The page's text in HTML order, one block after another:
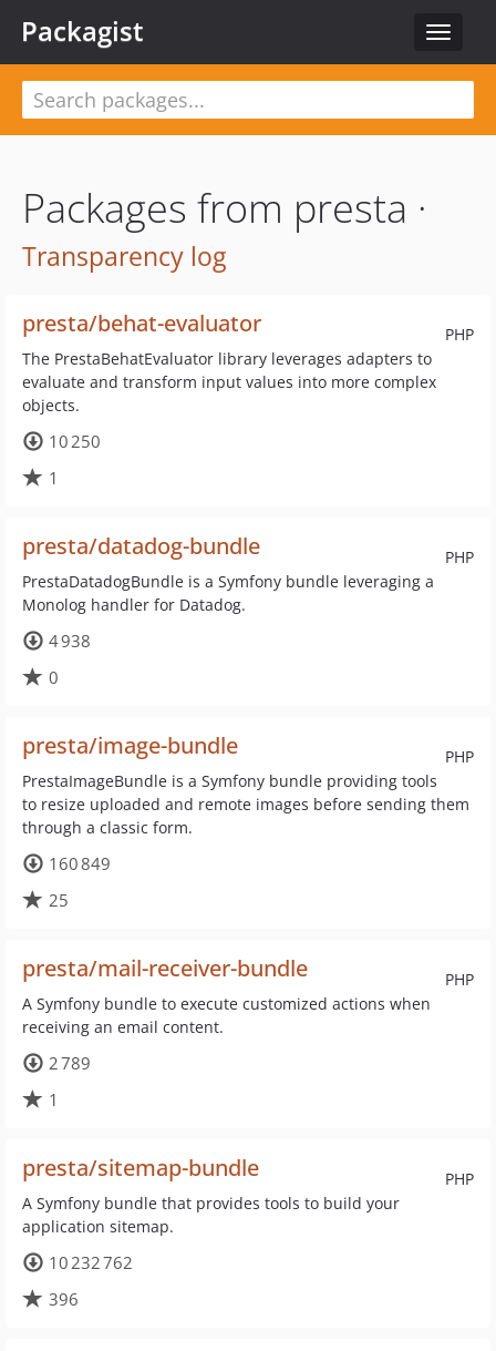
Toggle
Packagist
Packages from presta ·
Transparency log
PHP
presta/behat-evaluator
The PrestaBehatEvaluator library leverages adapters to
evaluate and transform input values into more complex
objects.
10 250
1
PHP
presta/datadog-bundle
PrestaDatadogBundle is a Symfony bundle leveraging a
Monolog handler for Datadog.
4 938
0
PHP
presta/image-bundle
PrestaImageBundle is a Symfony bundle providing tools
to resize uploaded and remote images before sending them
through a classic form.
160 849
25
PHP
presta/mail-receiver-bundle
A Symfony bundle to execute customized actions when
receiving an email content.
2 789
1
PHP
presta/sitemap-bundle
A Symfony bundle that provides tools to build your
application sitemap.
10 232 762
396